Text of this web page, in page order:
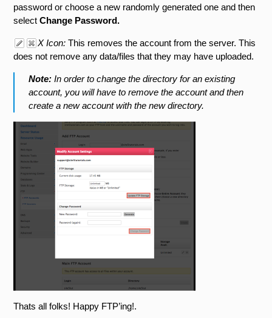
password or choose a new randomly generated one and then
select Change Password.
X Icon:This removes the account from the server. This
does not remove any data/files that they may have uploaded.
Note:In order to change the directory for an existing
account, you will have to remove the account and then
create a new account with the new directory.
Thats all folks! Happy FTP’ing!.